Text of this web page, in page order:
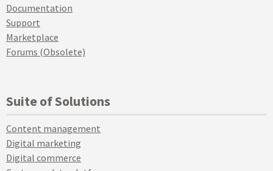
Documentation
Support
Marketplace
Forums (Obsolete)
Suite of Solutions
Content management
Digital marketing
Digital commerce